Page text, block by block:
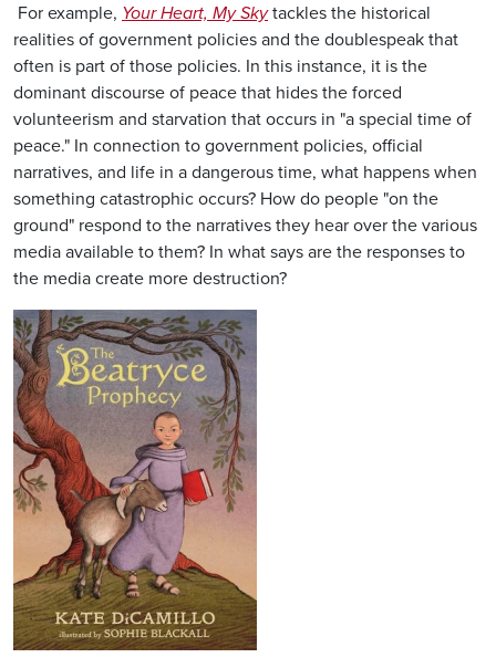
For example, Your Heart, My Skytackles the historical
realities of government policies and the doublespeak that
often is part of those policies. In this instance, it is the
dominant discourse of peace that hides the forced
volunteerism and starvation that occurs in "a special time of
peace." In connection to government policies, official
narratives, and life in a dangerous time, what happens when
something catastrophic occurs? How do people "on the
ground" respond to the narratives they hear over the various
media available to them? In what says are the responses to
the media create more destruction?
Image